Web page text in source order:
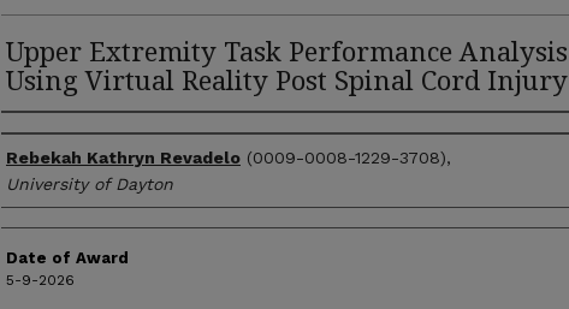
Upper Extremity Task Performance Analysis
Using Virtual Reality Post Spinal Cord Injury
Author
Rebekah Kathryn Revadelo (0009-0008-1229-3708),
University of Dayton
Date of Award
5-9-2026